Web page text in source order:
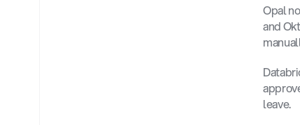
Opal
and
leave.